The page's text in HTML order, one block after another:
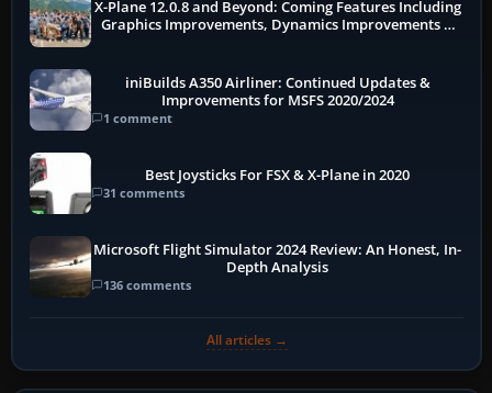
X-Plane 12.0.8 and Beyond: Coming Features Including
Graphics Improvements, Dynamics Improvements &
iniBuilds A350 Airliner: Continued Updates &
Improvements for MSFS 2020/2024
1 comment
Best Joysticks For FSX & X-Plane in 2020
31 comments
Microsoft Flight Simulator 2024 Review: An Honest, In-
Depth Analysis
136 comments
All articles →